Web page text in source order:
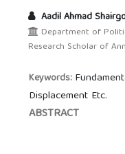
Aadil Ahmad
Department of
Research Scholar of
Keywords:
Displacement Etc.
ABSTRACT